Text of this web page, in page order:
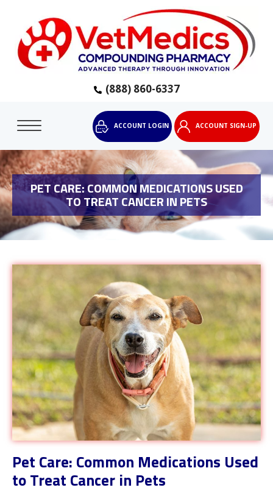
(888) 860-6337
ACCOUNT LOGIN ACCOUNT SIGN-UP
PET CARE: COMMON MEDICATIONS USED
TO TREAT CANCER IN PETS
Pet Care: Common Medications Used
to Treat Cancer in Pets